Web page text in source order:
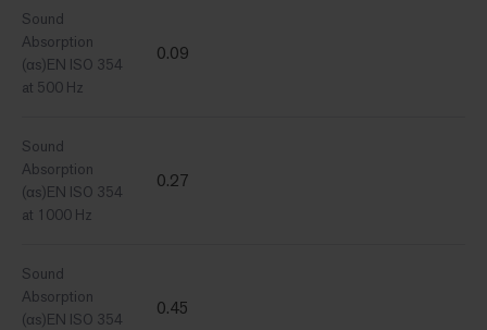
Sound
Absorption
(αs)EN ISO 354
at 500 Hz
0.09
Sound
Absorption
(αs)EN ISO 354
at 1000 Hz
0.27
Sound
Absorption
(αs)EN ISO 354
0.45